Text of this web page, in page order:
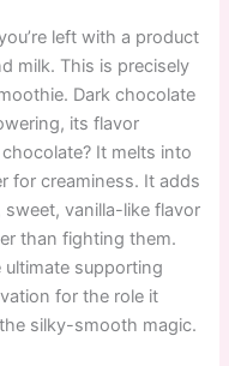
left with a product
milk. This is precisely
Dark chocolate
its flavor
It melts into
for creaminess. It adds
vanilla-like flavor
than fighting them.
ultimate supporting
for the role it
silky-smooth magic.